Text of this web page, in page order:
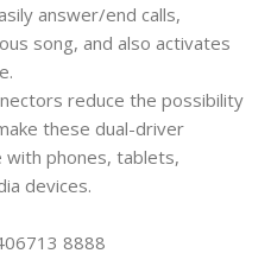
answer/end calls,
song, and also activates
reduce the possibility
these dual-driver
with phones, tablets,
devices.
8888